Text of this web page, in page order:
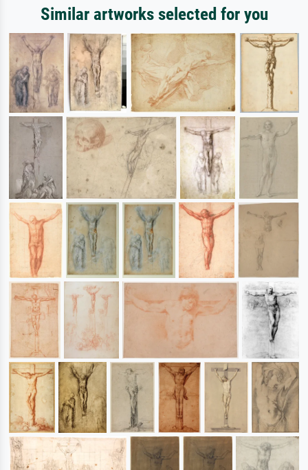
Similar artworks selected for you